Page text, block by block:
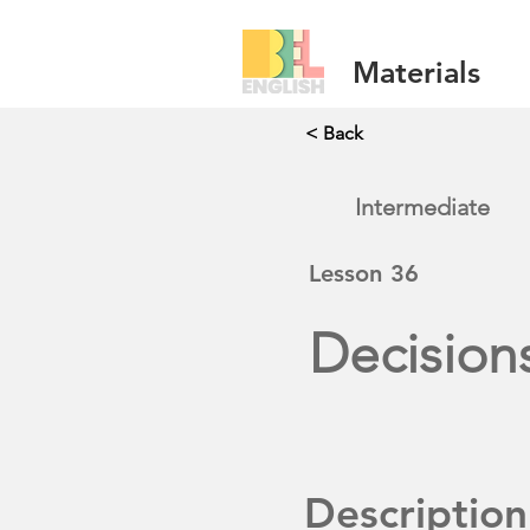
Materials
< Back
Intermediate
Lesson 36
Description